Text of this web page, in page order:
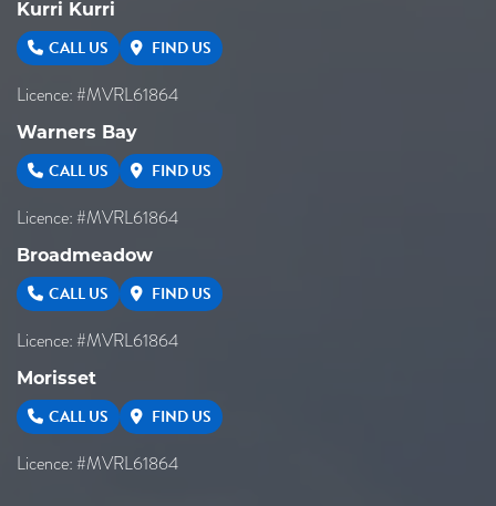
Kurri Kurri
CALL US FIND US
Licence: #MVRL61864
Warners Bay
CALL US FIND US
Licence: #MVRL61864
Broadmeadow
CALL US FIND US
Licence: #MVRL61864
Morisset
CALL US FIND US
Licence: #MVRL61864